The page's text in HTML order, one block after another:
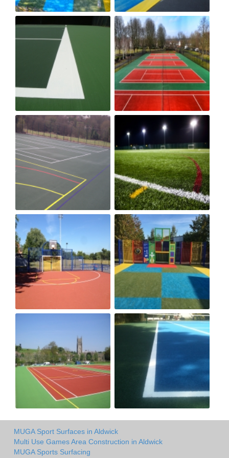
MUGA Sport Surfaces in Aldwick
Multi Use Games Area Construction in Aldwick
MUGA Sports Surfacing